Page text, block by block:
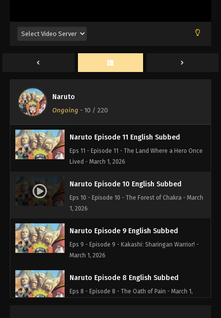
Naruto
Ongoing - 10 / 220
Knucklehead Ninja Joins the Fight! - March 1, 2026
Returns! - March 1, 2026
Naruto Episode 11 English Subbed
Eps 11 - Episode 11 - The Land Where a Hero Once
Lived - March 1, 2026
Naruto Episode 10 English Subbed
Eps 10 - Episode 10 - The Forest of Chakra - March
1, 2026
Naruto Episode 9 English Subbed
Eps 9 - Episode 9 - Kakashi: Sharingan Warrior! -
March 1, 2026
Naruto Episode 8 English Subbed
Eps 8 - Episode 8 - The Oath of Pain - March 1,